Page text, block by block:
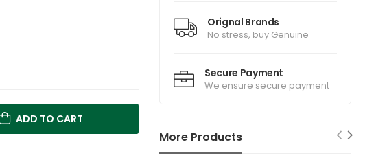
ADD TO CART
Orignal Brands
No stress, buy Genuine
Secure Payment
We ensure secure payment
More Products